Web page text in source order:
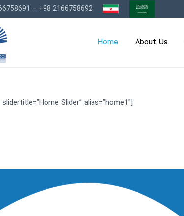
– +98 2166758692
Home About Us
Slider” alias=”home1″]